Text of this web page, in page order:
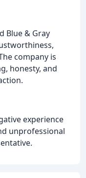
Blue & Gray
company is
honesty, and
experience
unprofessional